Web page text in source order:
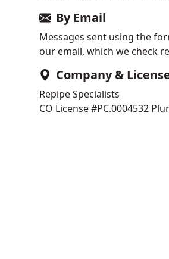
By Email
Messages sent using the
our email, which we check
Company &
Repipe Specialists
CO License #PC.0004532